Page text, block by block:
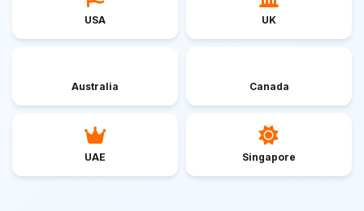
USA UK
Australia Canada
UAE Singapore